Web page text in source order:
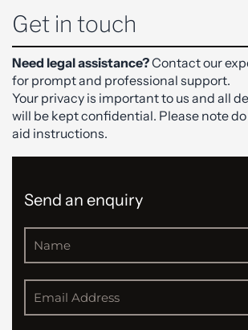
Get in touch
Need legal assistance?Contact our
for prompt and professional support.
Your privacy is important to us and all
will be kept confidential. Please note
aid instructions.
Send an enquiry